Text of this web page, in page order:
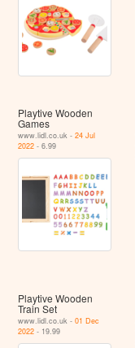
Playtive Wooden
Games
www.lidl.co.uk -24 Jul
2022 - 6.99
Playtive Wooden
Train Set
www.lidl.co.uk -01 Dec
2022 - 19.99